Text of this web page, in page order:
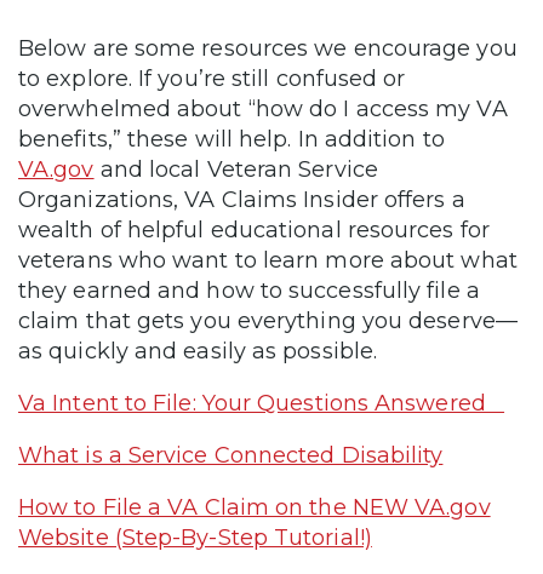
Below are some resources we encourage you
to explore. If you’re still confused or
overwhelmed about “how do I access my VA
benefits,” these will help. In addition to
VA.gov and local Veteran Service
Organizations, VA Claims Insider offers a
wealth of helpful educational resources for
veterans who want to learn more about what
they earned and how to successfully file a
claim that gets you everything you deserve—
as quickly and easily as possible.
Va Intent to File: Your Questions Answered
What is a Service Connected Disability
How to File a VA Claim on the NEW VA.gov
Website (Step-By-Step Tutorial!)